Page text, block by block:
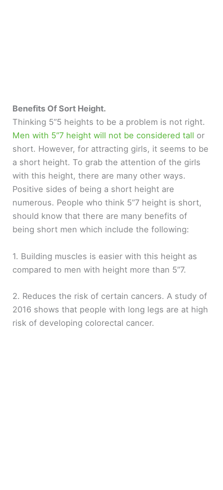
Benefits Of Sort Height.
Thinking 5”5 heights to be a problem is not right.
Men with 5”7 height will not be considered tall or
short. However, for attracting girls, it seems to be
a short height. To grab the attention of the girls
with this height, there are many other ways.
Positive sides of being a short height are
numerous. People who think 5”7 height is short,
should know that there are many benefits of
being short men which include the following:
1. Building muscles is easier with this height as
compared to men with height more than 5”7.
2. Reduces the risk of certain cancers. A study of
2016 shows that people with long legs are at high
risk of developing colorectal cancer.